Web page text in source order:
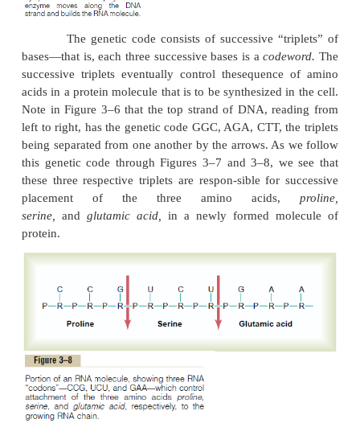
Thus, in Figure 3–6, the sequence of
pairs of bases is CG, CG, GC,TA, CG,TA,
Because of the looseness of the hydrogen
strands can pull apart with ease, and they do so
during the course of their function in the cell.
To put the DNA of Figure 3–6 into its proper
perspective, one could merely pick up the two
them into a helix. Ten pairs of nucleotides are